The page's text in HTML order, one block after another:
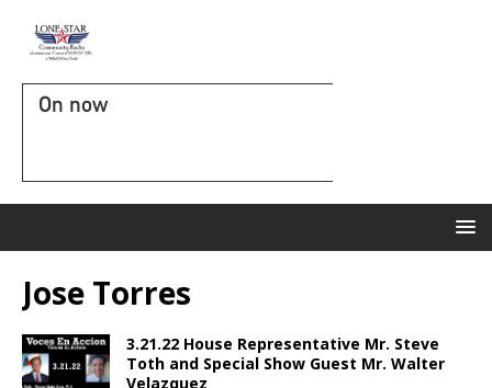
On now
Jose Torres
3.21.22 House Representative Mr. Steve
Toth and Special Show Guest Mr. Walter
Velazquez